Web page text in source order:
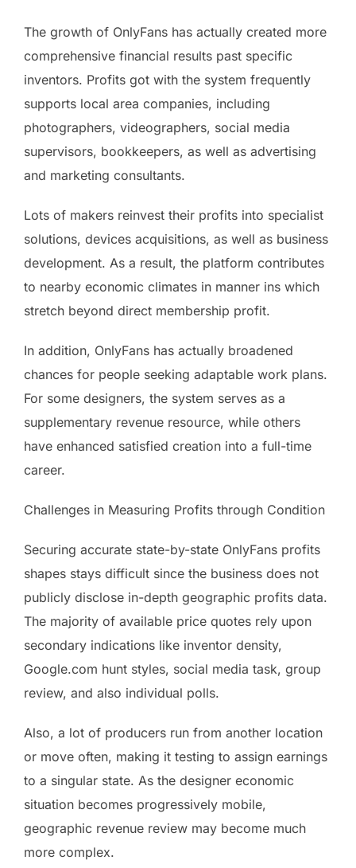
The growth of OnlyFans has actually created more
comprehensive financial results past specific
inventors. Profits got with the system frequently
supports local area companies, including
photographers, videographers, social media
supervisors, bookkeepers, as well as advertising
and marketing consultants.
Lots of makers reinvest their profits into specialist
solutions, devices acquisitions, as well as business
development. As a result, the platform contributes
to nearby economic climates in manner ins which
stretch beyond direct membership profit.
In addition, OnlyFans has actually broadened
chances for people seeking adaptable work plans.
For some designers, the system serves as a
supplementary revenue resource, while others
have enhanced satisfied creation into a full-time
career.
Challenges in Measuring Profits through Condition
Securing accurate state-by-state OnlyFans profits
shapes stays difficult since the business does not
publicly disclose in-depth geographic profits data.
The majority of available price quotes rely upon
secondary indications like inventor density,
Google.com hunt styles, social media task, group
review, and also individual polls.
Also, a lot of producers run from another location
or move often, making it testing to assign earnings
to a singular state. As the designer economic
situation becomes progressively mobile,
geographic revenue review may become much
more complex.